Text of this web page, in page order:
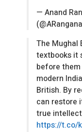
— Anand
The Mughal
textbooks it
before
modern
British. By
can restore
true
https://t.co/